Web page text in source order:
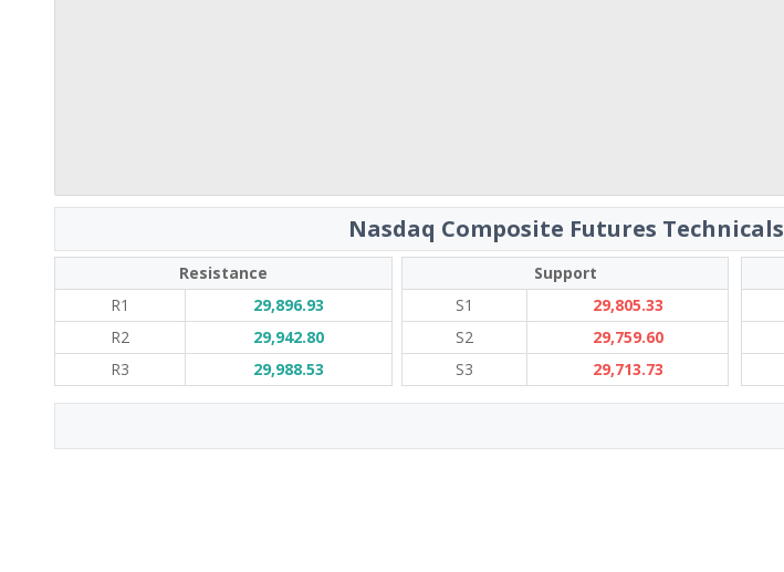
Nasdaq Composite Futures Technicals
Resistance
R1
29,896.93
R2
29,942.80
R3
29,988.53
Support
S1
29,805.33
S2
29,759.60
S3
29,713.73